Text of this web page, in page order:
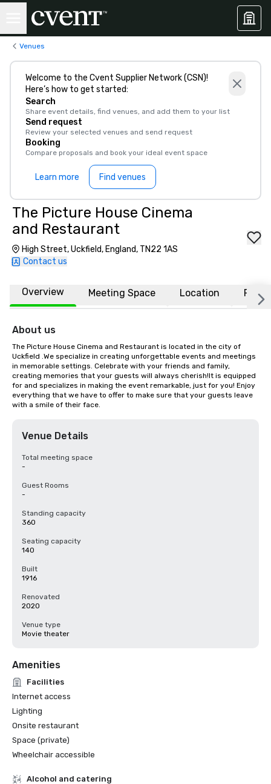
Venues
Welcome to the Cvent Supplier Network (CSN)!
Here’s how to get started:
Search
Share event details, find venues, and add them to your list
Send request
Review your selected venues and send request
Booking
Compare proposals and book your ideal event space
Learn more Find venues
The Picture House Cinema
and Restaurant
High Street, Uckfield, England, TN22 1AS
Contact us
Overview Meeting Space Location FAQs
About us
The Picture House Cinema and Restaurant is located in the city of
Uckfield .We specialize in creating unforgettable events and meetings
in memorable settings. Celebrate with your friends and family,
creating memories that your guests will always cherish!It is equipped
for and specializes in making the event remarkable, just for you! Enjoy
everything that we have to offer to make sure that your guests leave
with a smile of their face.
Venue Details
Total meeting space
-
Guest Rooms
-
Standing capacity
360
Seating capacity
140
Built
1916
Renovated
2020
Venue type
Movie theater
Amenities
Facilities
Internet access
Lighting
Onsite restaurant
Space (private)
Wheelchair accessible
Alcohol and catering